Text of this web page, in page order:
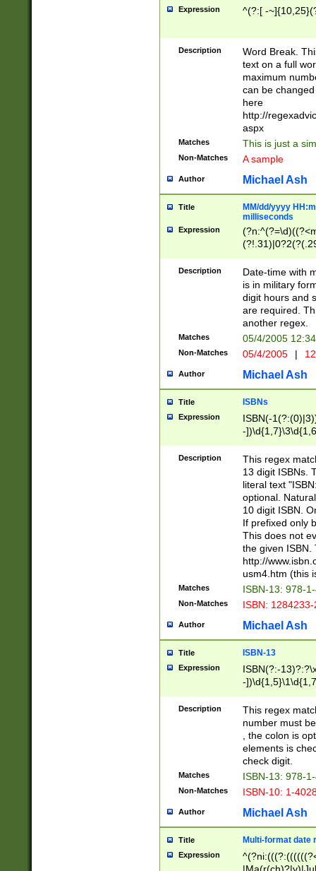
Expression ^(?:[ -
Description
Word Break.
text on a full
maximum
can be
here
http://
aspx
Matches This is just a
Non-Matches A sample
Author Michael Ash
Title
MM/dd/yyyy
milliseconds
Expression
<sep>[-./
9]|[2-
<minutes>[0-
Description
Date-time with
is in military
digit hours and
are required.
another regex.
Matches 05/4/2005
Non-Matches 05/4/2005 |
Author Michael Ash
Title ISBNs
Expression
ISBN(-
-
-
-
-
Description
This regex
13 digit ISBNs.
literal text
optional.
10 digit ISBN.
If prefixed only
This does not
the given ISBN.
http://
usm4.htm (this
Matches ISBN-13: 978-
Non-Matches ISBN:
Author Michael Ash
Title ISBN-13
Expression
ISBN(?:-
-
Description
This regex
number must
, the colon is
elements is
check digit.
Matches ISBN-13: 978-
Non-Matches ISBN-10: 1-
Author Michael Ash
Title Multi-format date
Expression